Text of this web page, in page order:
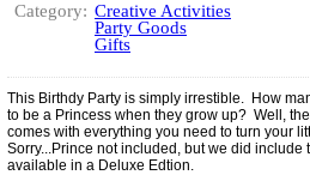
Category: Creative Activities
Party Goods
Gifts
This Birthdy Party is simply irrestible. How
to be a Princess when they grow up? Well,
comes with everything you need to turn your
Sorry...Prince not included, but we did
available in a Deluxe Edtion.